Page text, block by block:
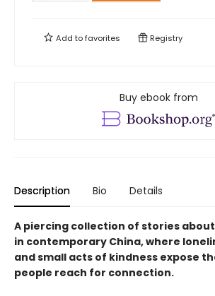
Add tofavorites Registry
Buy ebook from
Description Bio Details
A piercing collection of stories
in contemporary China, where
and small acts of kindness expose
people reach for connection.